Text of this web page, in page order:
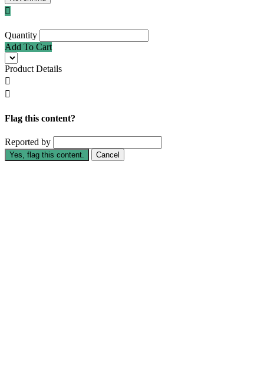

Quantity
Add To Cart
Product Details


Flag this content?
Reported by
Yes, flag this content. Cancel